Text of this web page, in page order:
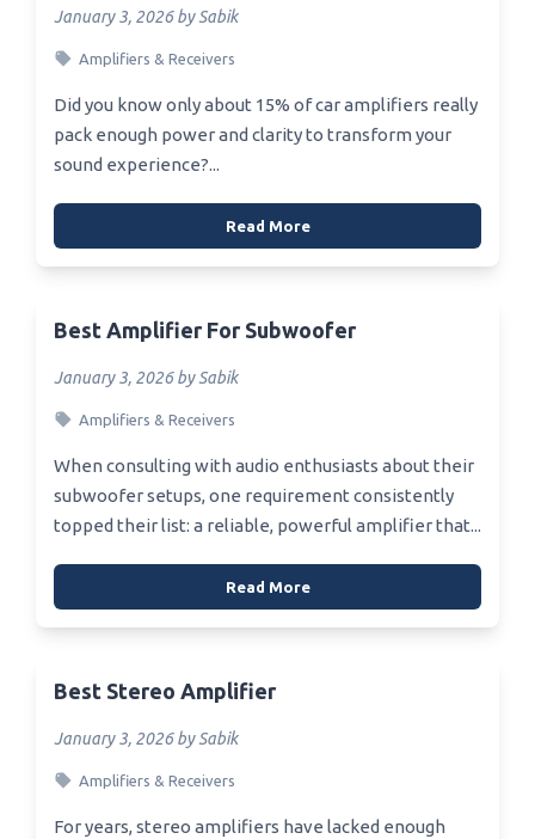
January 3, 2026 by Sabik
Amplifiers & Receivers
Did you know only about 15% of car amplifiers really
pack enough power and clarity to transform your
sound experience?...
Read More
Best Amplifier For Subwoofer
January 3, 2026 by Sabik
Amplifiers & Receivers
When consulting with audio enthusiasts about their
subwoofer setups, one requirement consistently
topped their list: a reliable, powerful amplifier that...
Read More
Best Stereo Amplifier
January 3, 2026 by Sabik
Amplifiers & Receivers
For years, stereo amplifiers have lacked enough